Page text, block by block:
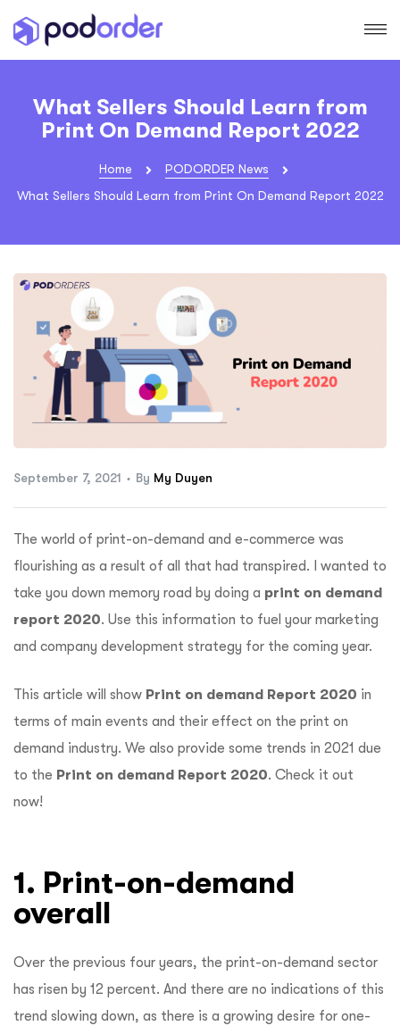
What Sellers Should Learn from
Print On Demand Report 2022
Home
PODORDER News
What Sellers Should Learn from Print On Demand Report 2022
September 7, 2021 By My Duyen
The world of print-on-demand and e-commerce was
flourishing as a result of all that had transpired. I wanted to
take you down memory road by doing a print on demand
report 2020. Use this information to fuel your marketing
and company development strategy for the coming year.
This article will show Print on demand Report 2020 in
terms of main events and their effect on the print on
demand industry. We also provide some trends in 2021 due
to the Print on demand Report 2020. Check it out
now!
1. Print-on-demand
overall
Over the previous four years, the print-on-demand sector
has risen by 12 percent. And there are no indications of this
trend slowing down, as there is a growing desire for one-